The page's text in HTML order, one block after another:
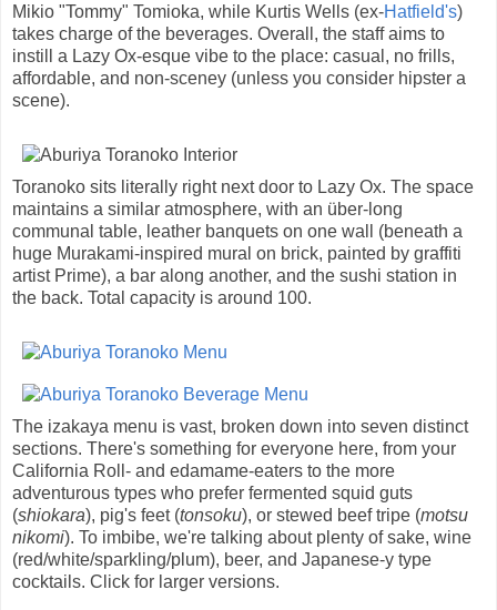
Mikio "Tommy" Tomioka, while Kurtis Wells (ex-Hatfield's)
takes charge of the beverages. Overall, the staff aims to
instill a Lazy Ox-esque vibe to the place: casual, no frills,
affordable, and non-sceney (unless you consider hipster a
scene).
Toranoko sits literally right next door to Lazy Ox. The space
maintains a similar atmosphere, with an über-long
communal table, leather banquets on one wall (beneath a
huge Murakami-inspired mural on brick, painted by graffiti
artist Prime), a bar along another, and the sushi station in
the back. Total capacity is around 100.
The izakaya menu is vast, broken down into seven distinct
sections. There's something for everyone here, from your
California Roll- and edamame-eaters to the more
adventurous types who prefer fermented squid guts
(shiokara), pig's feet (tonsoku), or stewed beef tripe (motsu
nikomi). To imbibe, we're talking about plenty of sake, wine
(red/white/sparkling/plum), beer, and Japanese-y type
cocktails. Click for larger versions.